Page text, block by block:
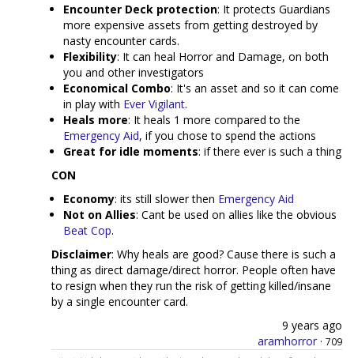
Encounter Deck protection: It protects Guardians
more expensive assets from getting destroyed by
nasty encounter cards.
Flexibility: It can heal Horror and Damage, on both
you and other investigators
Economical Combo: It's an asset and so it can come
in play with Ever Vigilant.
Heals more: It heals 1 more compared to the
Emergency Aid, if you chose to spend the actions
Great for idle moments: if there ever is such a thing
CON
Economy: its still slower then Emergency Aid
Not on Allies: Cant be used on allies like the obvious
Beat Cop.
Disclaimer: Why heals are good? Cause there is such a
thing as direct damage/direct horror. People often have
to resign when they run the risk of getting killed/insane
by a single encounter card.
9 years ago
aramhorror · 709